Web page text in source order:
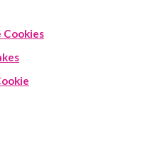
Cookies